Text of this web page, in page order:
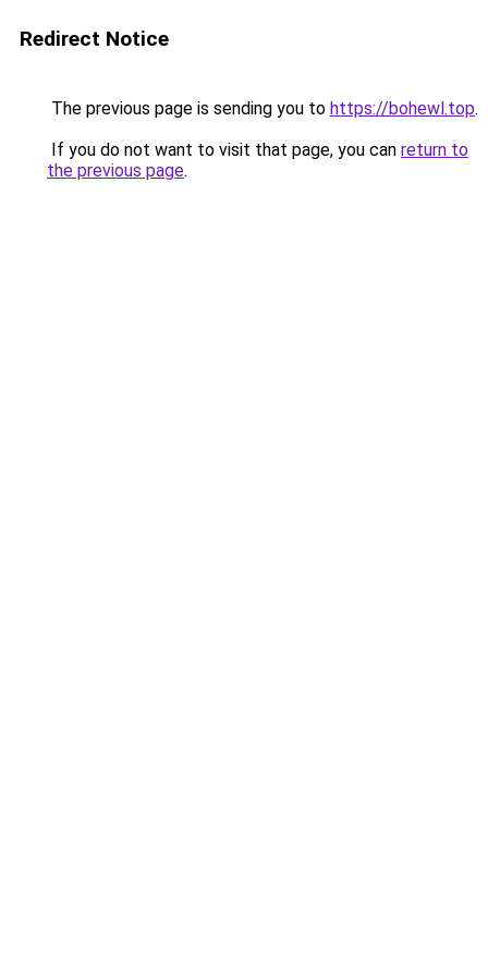
Redirect Notice
The previous page is sending you to https://bohewl.top.
If you do not want to visit that page, you can return to
the previous page.